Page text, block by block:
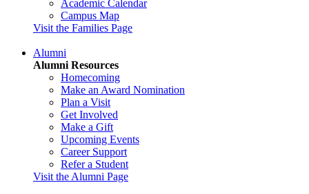
Academic Calendar
Campus Map
Visit the Families Page
Alumni
Alumni Resources
Homecoming
Make an Award Nomination
Plan a Visit
Get Involved
Make a Gift
Upcoming Events
Career Support
Refer a Student
Visit the Alumni Page